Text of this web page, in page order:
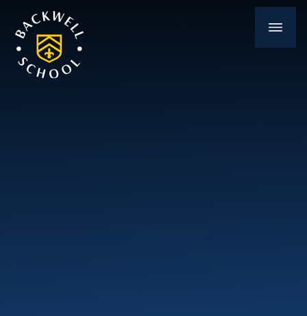
Skip to content ↓